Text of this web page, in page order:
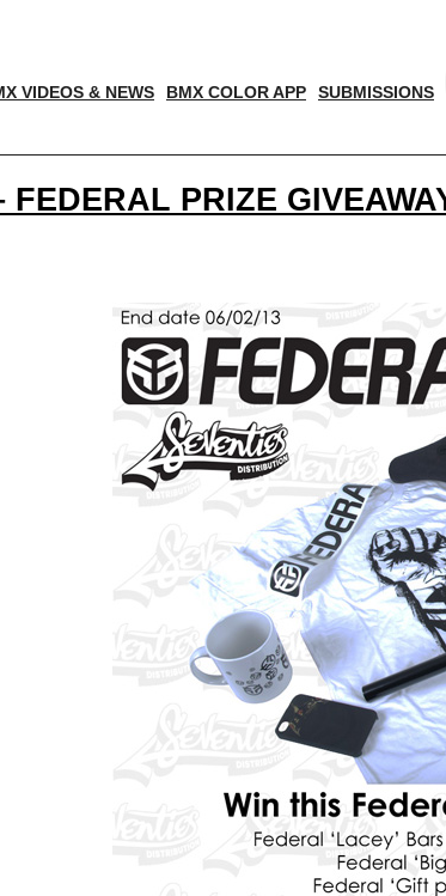
VIDEOS & NEWS BMX COLOR APP SUBMISSIONS
FEDERAL PRIZE